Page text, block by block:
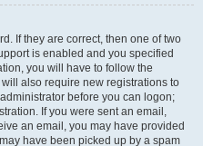
If they are correct, then one of two
is enabled and you specified
you will have to follow the
also require new registrations to
before you can logon;
If you were sent an email,
an email, you may have provided
have been picked up by a spam